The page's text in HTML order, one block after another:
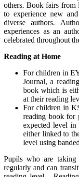
others. Book fairs from
to experience new
diverse authors.
experiences as an
celebrated throughout
Reading at Home
For children in
Journal, a
book which is
at their reading
For children in
reading book for
expected level
either linked to
level using
Pupils who are taking
regularly and can